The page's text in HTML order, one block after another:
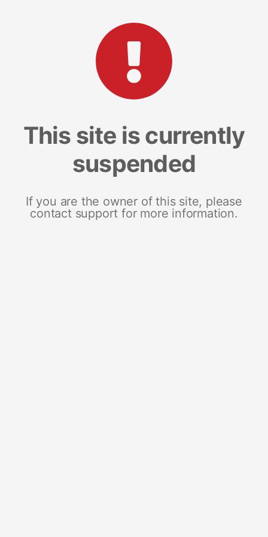
This site is currently
suspended
If you are the owner of this site, please
contact support for more information.